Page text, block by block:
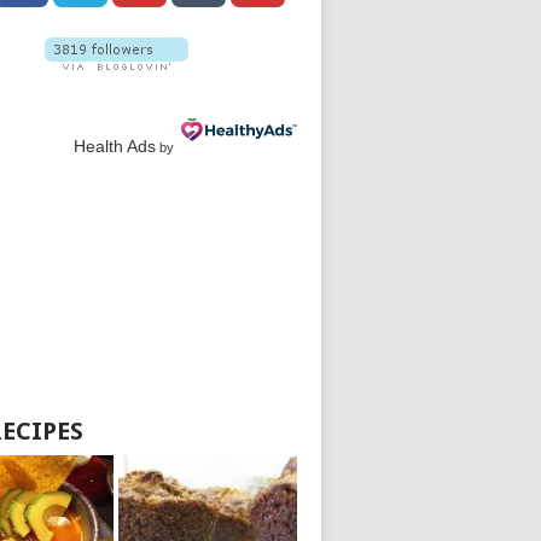
Health Ads by